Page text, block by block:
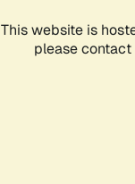
This website is
please contact